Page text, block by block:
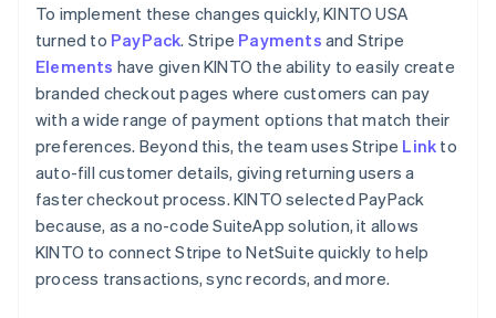
To implement these changes quickly, KINTO USA
turned to PayPack. Stripe Payments and Stripe
Elements have given KINTO the ability to easily create
branded checkout pages where customers can pay
with a wide range of payment options that match their
preferences. Beyond this, the team uses Stripe Link to
auto-fill customer details, giving returning users a
faster checkout process. KINTO selected PayPack
because, as a no-code SuiteApp solution, it allows
KINTO to connect Stripe to NetSuite quickly to help
process transactions, sync records, and more.